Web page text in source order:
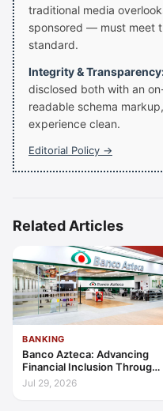
traditional media
sponsored — must meet
standard.
Integrity &
disclosed both with an
readable schema
experience clean.
Editorial Policy →
Related Articles
BANKING
Banco Azteca: Advancing
Financial Inclusion Through
Access, Education, and
Jul 29, 2026